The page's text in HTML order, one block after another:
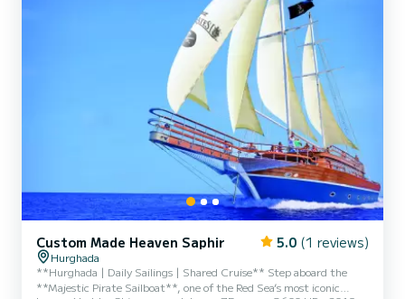
Custom Made Heaven Saphir 5.0 (1 reviews)
Hurghada
**Hurghada | Daily Sailings | Shared Cruise** Step aboard the
**Majestic Pirate Sailboat**, one of the Red Sea’s most iconic